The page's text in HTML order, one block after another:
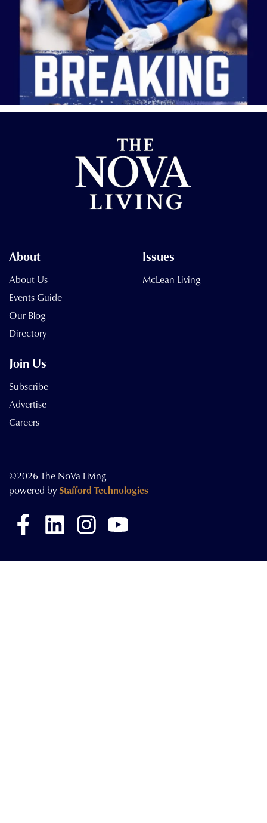
About
About Us
Events Guide
Our Blog
Directory
Issues
McLean Living
Join Us
Subscribe
Advertise
Careers
©2026 The NoVa Living
powered byStafford Technologies
FacebookLinkedInInstagram